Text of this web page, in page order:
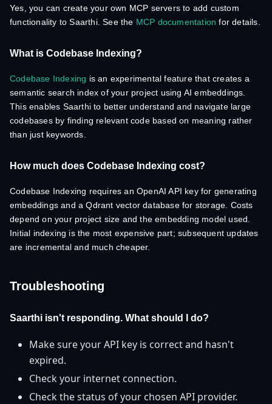
Yes, you can create your own MCP servers to add custom
functionality to Saarthi. See the MCP documentation for details.
What is Codebase Indexing?
Codebase Indexing is an experimental feature that creates a
semantic search index of your project using AI embeddings.
This enables Saarthi to better understand and navigate large
codebases by finding relevant code based on meaning rather
than just keywords.
How much does Codebase Indexing cost?
Codebase Indexing requires an OpenAI API key for generating
embeddings and a Qdrant vector database for storage. Costs
depend on your project size and the embedding model used.
Initial indexing is the most expensive part; subsequent updates
are incremental and much cheaper.
Troubleshooting
Saarthi isn't responding. What should I do?
Make sure your API key is correct and hasn't
expired.
Check your internet connection.
Check the status of your chosen API provider.